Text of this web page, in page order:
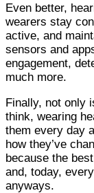
Even better,
wearers stay
active, and
sensors and
engagement,
much more.
Finally, not only
think, wearing
them every day
how they’ve
because the
and, today,
anyways.